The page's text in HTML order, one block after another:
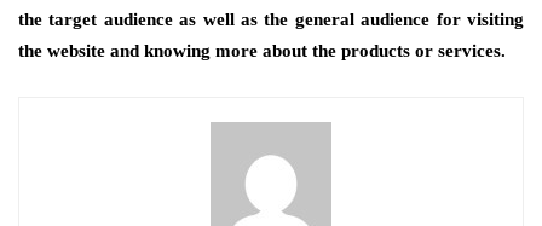
the target audience as well as the general audience for visiting
the website and knowing more about the products or services.